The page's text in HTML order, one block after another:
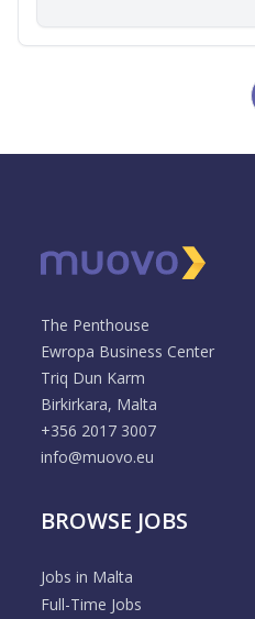
The Penthouse
Ewropa Business Center
Triq Dun Karm
Birkirkara, Malta
+356 2017 3007
info@muovo.eu
BROWSE JOBS
Jobs in Malta
Full-Time Jobs